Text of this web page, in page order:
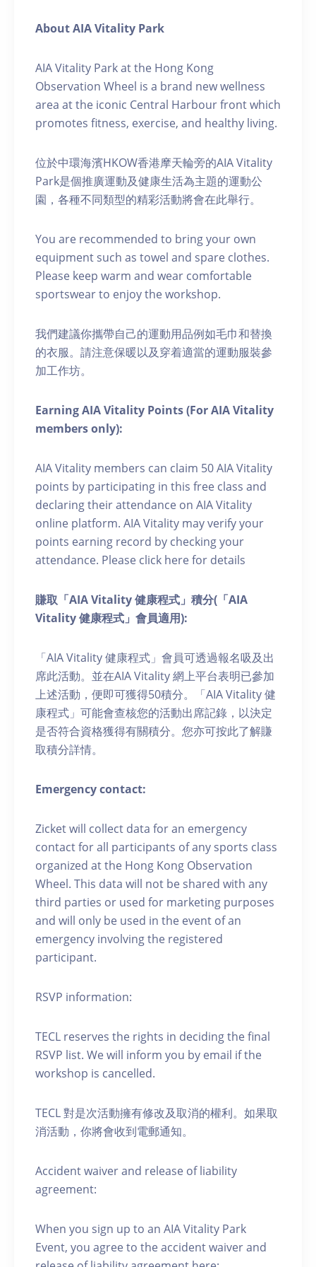
About AIA Vitality Park
AIA Vitality Park at the Hong Kong
Observation Wheel is a brand new wellness
area at the iconic Central Harbour front which
promotes fitness, exercise, and healthy living.
位於中環海濱HKOW香港摩天輪旁的AIA Vitality
Park是個推廣運動及健康生活為主題的運動公
園，各種不同類型的精彩活動將會在此舉行。
You are recommended to bring your own
equipment such as towel and spare clothes.
Please keep warm and wear comfortable
sportswear to enjoy the workshop.
我們建議你攜帶自己的運動用品例如毛巾和替換
的衣服。請注意保暖以及穿着適當的運動服裝參
加工作坊。
Earning AIA Vitality Points (For AIA Vitality
members only):
AIA Vitality members can claim 50 AIA Vitality
points by participating in this free class and
declaring their attendance on AIA Vitality
online platform. AIA Vitality may verify your
points earning record by checking your
attendance. Please click here for details
賺取「AIA Vitality 健康程式」積分(「AIA
Vitality 健康程式」會員適用):
「AIA Vitality 健康程式」會員可透過報名吸及出
席此活動。並在AIA Vitality 網上平台表明已參加
上述活動，便即可獲得50積分。「AIA Vitality 健
康程式」可能會查核您的活動出席記錄，以決定
是否符合資格獲得有關積分。您亦可按此了解賺
取積分詳情。
Emergency contact:
Zicket will collect data for an emergency
contact for all participants of any sports class
organized at the Hong Kong Observation
Wheel. This data will not be shared with any
third parties or used for marketing purposes
and will only be used in the event of an
emergency involving the registered
participant.
RSVP information:
TECL reserves the rights in deciding the final
RSVP list. We will inform you by email if the
workshop is cancelled.
TECL 對是次活動擁有修改及取消的權利。如果取
消活動，你將會收到電郵通知。
Accident waiver and release of liability
agreement:
When you sign up to an AIA Vitality Park
Event, you agree to the accident waiver and